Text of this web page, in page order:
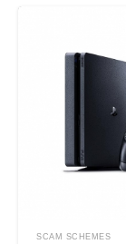
SCAM SCHEMES